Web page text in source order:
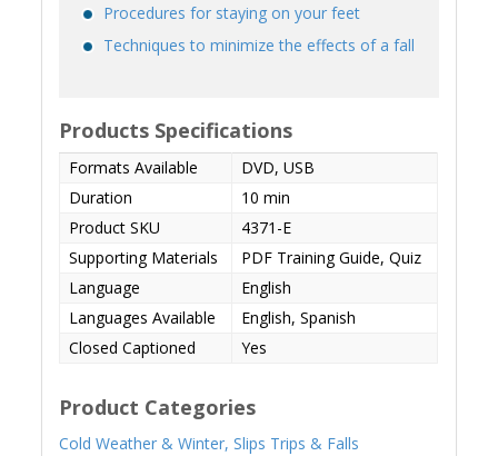
Procedures for staying on your feet
Techniques to minimize the effects of a fall
Products Specifications
Formats Available
DVD, USB
Duration
10 min
Product SKU
4371-E
Supporting Materials
PDF Training Guide, Quiz
Language
English
Languages Available
English, Spanish
Closed Captioned
Yes
Product Categories
Cold Weather & Winter, Slips Trips & Falls